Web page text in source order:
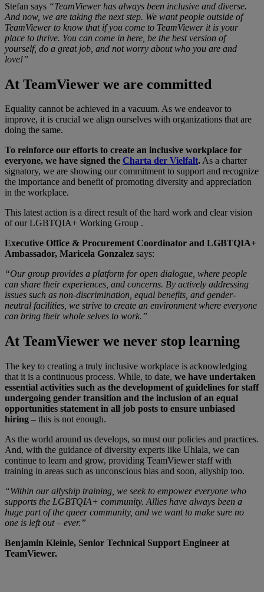
Stefan says “TeamViewer has always been inclusive and diverse.
And now, we are taking the next step. We want people outside of
TeamViewer to know that if you come to TeamViewer it is your
place to thrive. You can come in here, be the best version of
yourself, do a great job, and not worry about who you are and
love!”
At TeamViewer we are committed
Equality cannot be achieved in a vacuum. As we endeavor to
improve, it is crucial we align ourselves with organizations that are
doing the same.
To reinforce our efforts to create an inclusive workplace for
everyone, we have signed the Charta der Vielfalt.As a charter
signatory, we are showing our commitment to support and recognize
the importance and benefit of promoting diversity and appreciation
in the workplace.
This latest action is a direct result of the hard work and clear vision
of our LGBTQIA+ Working Group .
Executive Office & Procurement Coordinator and LGBTQIA+
Ambassador, Maricela Gonzalez says:
“Our group provides a platform for open dialogue, where people
can share their experiences, and concerns. By actively addressing
issues such as non-discrimination, equal benefits, and gender-
neutral facilities, we strive to create an environment where everyone
can bring their whole selves to work.”
At TeamViewer we never stop learning
The key to creating a truly inclusive workplace is acknowledging
that it is a continuous process. While, to date, we have undertaken
essential activities such as the development of guidelines for staff
undergoing gender transition and the inclusion of an equal
opportunities statement in all job posts to ensure unbiased
hiring – this is not enough.
As the world around us develops, so must our policies and practices.
And, with the guidance of diversity experts like Uhlala, we can
continue to learn and grow, providing TeamViewer staff with
training in areas such as unconscious bias and soon, allyship too.
“Within our allyship training, we seek to empower everyone who
supports the LGBTQIA+ community. Allies have always been a
huge part of the queer community, and we want to make sure no
one is left out – ever.”
Benjamin Kleinle, Senior Technical Support Engineer at
TeamViewer.